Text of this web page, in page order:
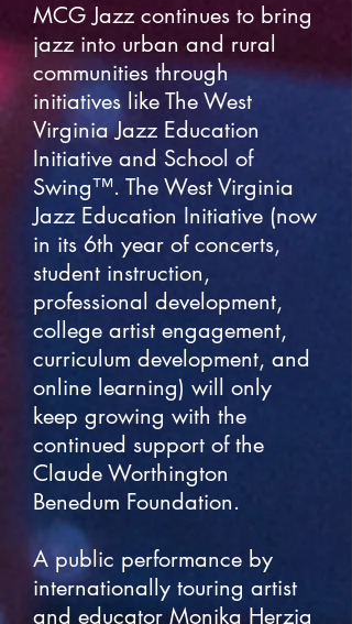
MCG Jazz continues to bring
jazz into urban and rural
communities through
initiatives like The West
Virginia Jazz Education
Initiative and School of
Swing™. The West Virginia
Jazz Education Initiative (now
in its 6th year of concerts,
student instruction,
professional development,
college artist engagement,
curriculum development, and
online learning) will only
keep growing with the
continued support of the
Claude Worthington
Benedum Foundation.
A public performance by
internationally touring artist
and educator Monika Herzig